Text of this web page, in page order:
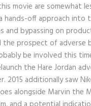
movie are somewhat
off approach into
and bypassing on
the prospect of
be involved this
the Hare Jordan
2015 additionally saw
alongside Marvin